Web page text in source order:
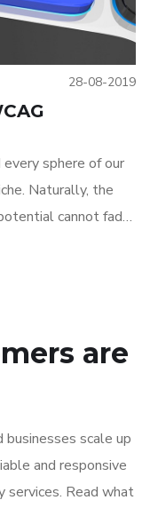
28-08-2019
sphere of our
Naturally, the
cannot fade
great technology
are
businesses scale up
and responsive
services. Read what